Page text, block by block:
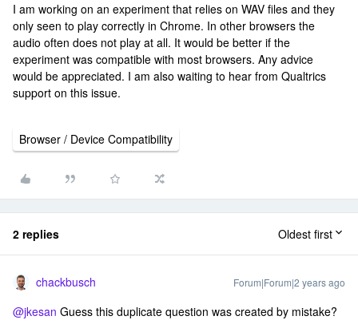
I am working on an experiment that relies on WAV files and they
only seen to play correctly in Chrome. In other browsers the
audio often does not play at all. It would be better if the
experiment was compatible with most browsers. Any advice
would be appreciated. I am also waiting to hear from Qualtrics
support on this issue.
Browser / Device Compatibility
2 replies Oldest first
chackbusch Forum|Forum|2 years ago
@jkesan Guess this duplicate question was created by mistake?